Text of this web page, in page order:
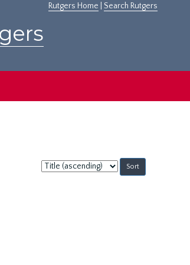
Rutgers Home Search Rutgers
Sort
by: